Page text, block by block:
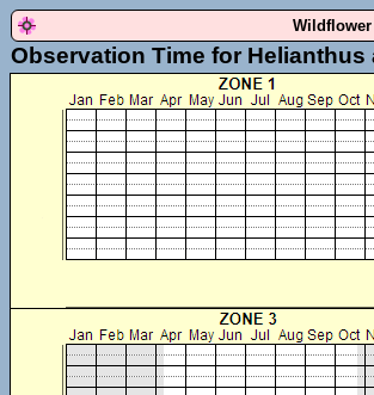
Observation Time for Helianthus